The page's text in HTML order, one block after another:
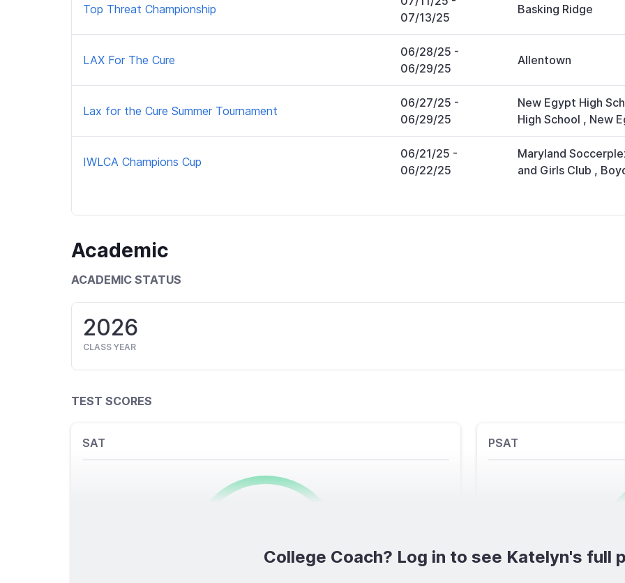
Top Threat Championship
07/13/25
Basking Ridge
LAX For The Cure
06/28/25 -
06/29/25
Allentown
Lax for the Cure Summer Tournament
06/27/25 -
06/29/25
New Egypt High
High School , New
IWLCA Champions Cup
06/21/25 -
06/22/25
Maryland
and Girls Club ,
Academic
ACADEMIC STATUS
2026
CLASS YEAR
TEST SCORES
SAT
/1600
PSAT
College Coach? Log in to see Katelyn's full